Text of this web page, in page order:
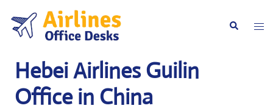
content
Search
Hebei Airlines Guilin
Office in China